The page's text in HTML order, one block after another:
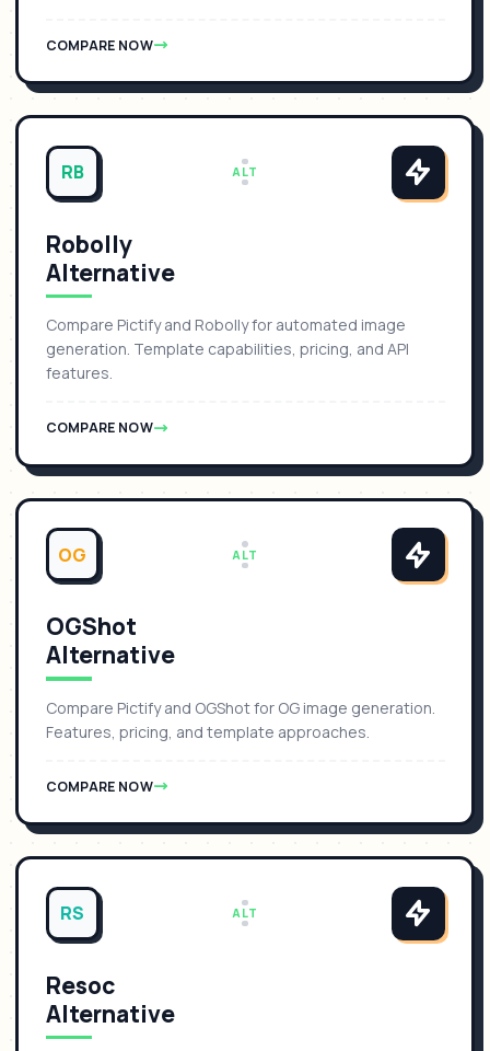
COMPARE NOW
RB ALT
Robolly
Alternative
Compare Pictify and Robolly for automated image
generation. Template capabilities, pricing, and API
features.
COMPARE NOW
OG ALT
OGShot
Alternative
Compare Pictify and OGShot for OG image generation.
Features, pricing, and template approaches.
COMPARE NOW
RS ALT
Resoc
Alternative